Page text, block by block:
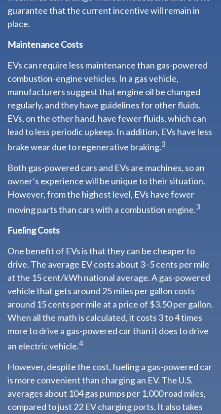
guarantee that the current incentive will remain in
place.
Maintenance Costs
EVs can require less maintenance than gas-powered
combustion-engine vehicles. In a gas vehicle,
manufacturers suggest that engine oil be changed
regularly, and they have guidelines for other fluids.
EVs, on the other hand, have fewer fluids, which can
lead to less periodic upkeep. In addition, EVs have less
brake wear due to regenerative braking.3
Both gas-powered cars and EVs are machines, so an
owner’s experience will be unique to their situation.
However, from the highest level, EVs have fewer
moving parts than cars with a combustion engine.3
Fueling Costs
One benefit of EVs is that they can be cheaper to
drive. The average EV costs about 3–5 cents per mile
at the 15 cent/kWh national average. A gas-powered
vehicle that gets around 25 miles per gallon costs
around 15 cents per mile at a price of $3.50 per gallon.
When all the math is calculated, it costs 3 to 4 times
more to drive a gas-powered car than it does to drive
an electric vehicle.4
However, despite the cost, fueling a gas-powered car
is more convenient than charging an EV. The U.S.
averages about 104 gas pumps per 1,000 road miles,
compared to just 22 EV charging ports. It also takes